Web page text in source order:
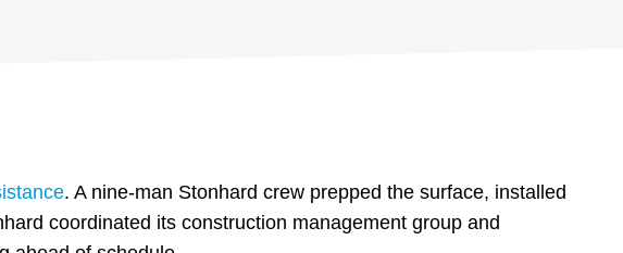
. A nine-man Stonhard crew prepped the surface, installed
coordinated its construction management group and